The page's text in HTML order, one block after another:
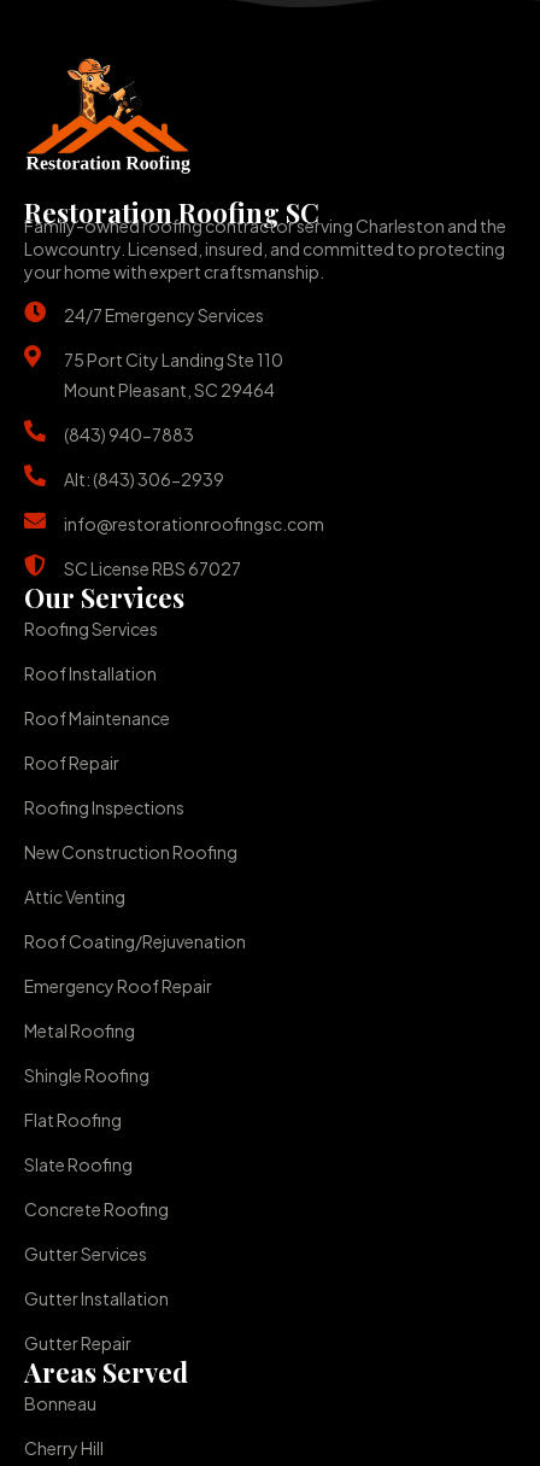
Restoration Roofing SC
Family-owned roofing contractor serving Charleston and the
Lowcountry. Licensed, insured, and committed to protecting
your home with expert craftsmanship.
24/7 Emergency Services
75 Port City Landing Ste 110
Mount Pleasant, SC 29464
(843) 940-7883
Alt: (843) 306-2939
info@restorationroofingsc.com
SC License RBS 67027
Our Services
Roofing Services
Roof Installation
Roof Maintenance
Roof Repair
Roofing Inspections
New Construction Roofing
Attic Venting
Roof Coating/Rejuvenation
Emergency Roof Repair
Metal Roofing
Shingle Roofing
Flat Roofing
Slate Roofing
Concrete Roofing
Gutter Services
Gutter Installation
Gutter Repair
Areas Served
Bonneau
Cherry Hill